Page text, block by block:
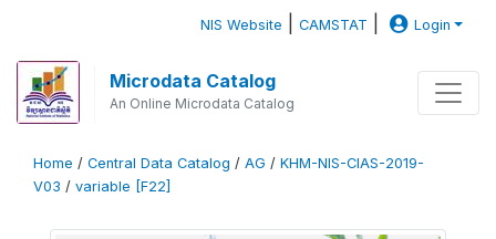
NIS Website |CAMSTAT Login
Microdata Catalog
An Online Microdata Catalog
Home / Central Data Catalog / AG / KHM-NIS-CIAS-2019-
V03 / variable [F22]